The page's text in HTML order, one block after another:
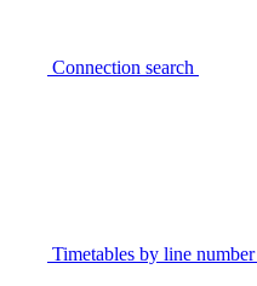
Connection search
Timetables by line number